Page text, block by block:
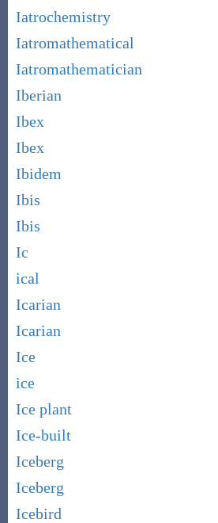
Iatrochemistry
Iatromathematical
Iatromathematician
Iberian
Ibex
Ibex
Ibidem
Ibis
Ibis
Ic
ical
Icarian
Icarian
Ice
ice
Ice plant
Ice-built
Iceberg
Iceberg
Icebird